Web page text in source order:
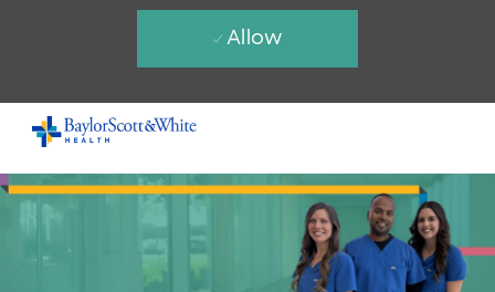
Skip to main content
-
Allow